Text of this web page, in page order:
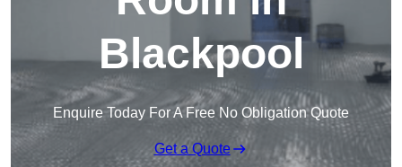
Blackpool
Enquire Today For A Free No Obligation Quote
Get a Quote